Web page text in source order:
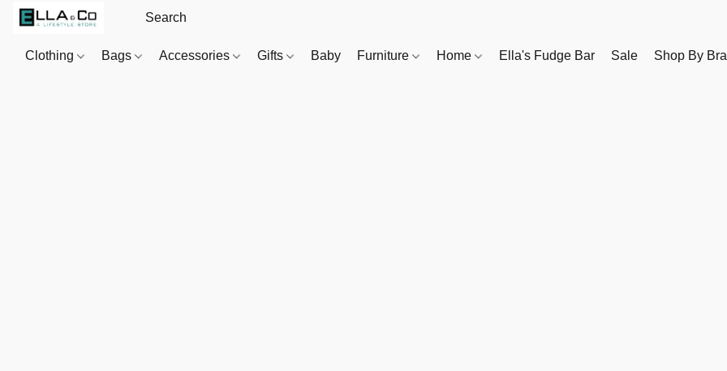
Clothing Bags Accessories Gifts Baby Furniture Home Ella's Fudge Bar Sale Shop By